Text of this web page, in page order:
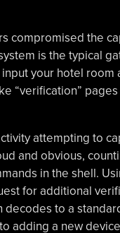
compromised the
is the typical
your hotel
“verification”
attempting to
and obvious,
in the shell.
for additional
decodes to a
adding a new